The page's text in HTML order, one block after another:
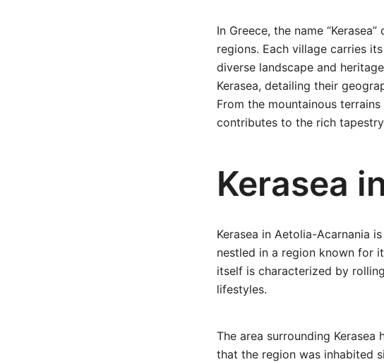
In Greece, the name
regions. Each village carries
diverse landscape and
Kerasea, detailing their
From the mountainous
contributes to the rich
Kerasea
Kerasea in Aetolia-Acarnania
nestled in a region known for
itself is characterized by
lifestyles.
The area surrounding
that the region was inhabited